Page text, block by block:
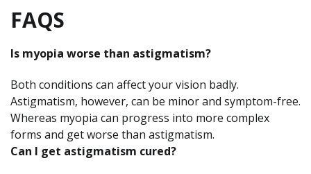
FAQS
Is myopia worse than astigmatism?
Both conditions can affect your vision badly.
Astigmatism, however, can be minor and symptom-free.
Whereas myopia can progress into more complex
forms and get worse than astigmatism.
Can I get astigmatism cured?